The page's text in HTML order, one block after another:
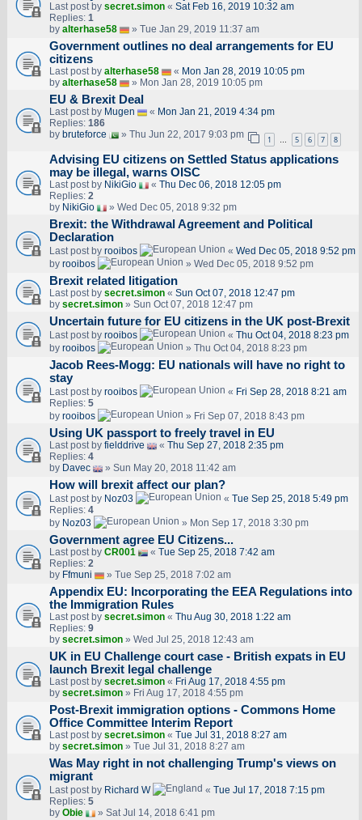
Last post by secret.simon« Sat Feb 16, 2019 10:32 am
Replies: 1
by alterhase58 » Tue Jan 29, 2019 11:37 am
Government outlines no deal arrangements for EU
citizens
Last post by alterhase58 « Mon Jan 28, 2019 10:05 pm
by alterhase58 » Mon Jan 28, 2019 10:05 pm
EU & Brexit Deal
Last post by Mugen « Mon Jan 21, 2019 4:34 pm
Replies: 186
by bruteforce » Thu Jun 22, 2017 9:03 pm 1 … 5 6 7 8
Advising EU citizens on Settled Status applications
may be illegal, warns OISC
Last post by NikiGio « Thu Dec 06, 2018 12:05 pm
Replies: 2
by NikiGio » Wed Dec 05, 2018 9:32 pm
Brexit: the Withdrawal Agreement and Political
Declaration
Last post by rooibos « Wed Dec 05, 2018 9:52 pm
by rooibos » Wed Dec 05, 2018 9:52 pm
Brexit related litigation
Last post by secret.simon« Sun Oct 07, 2018 12:47 pm
by secret.simon» Sun Oct 07, 2018 12:47 pm
Uncertain future for EU citizens in the UK post-Brexit
Last post by rooibos « Thu Oct 04, 2018 8:23 pm
by rooibos » Thu Oct 04, 2018 8:23 pm
Jacob Rees-Mogg: EU nationals will have no right to
stay
Last post by rooibos « Fri Sep 28, 2018 8:21 am
Replies: 5
by rooibos » Fri Sep 07, 2018 8:43 pm
Using UK passport to freely travel in EU
Last post by fielddrive « Thu Sep 27, 2018 2:35 pm
Replies: 4
by Davec » Sun May 20, 2018 11:42 am
How will brexit affect our plan?
Last post by Noz03 « Tue Sep 25, 2018 5:49 pm
Replies: 4
by Noz03 » Mon Sep 17, 2018 3:30 pm
Government agree EU Citizens...
Last post by CR001 « Tue Sep 25, 2018 7:42 am
Replies: 2
by Ffmuni » Tue Sep 25, 2018 7:02 am
Appendix EU: Incorporating the EEA Regulations into
the Immigration Rules
Last post by secret.simon« Thu Aug 30, 2018 1:22 am
Replies: 9
by secret.simon» Wed Jul 25, 2018 12:43 am
UK in EU Challenge court case - British expats in EU
launch Brexit legal challenge
Last post by secret.simon« Fri Aug 17, 2018 4:55 pm
by secret.simon» Fri Aug 17, 2018 4:55 pm
Post-Brexit immigration options - Commons Home
Office Committee Interim Report
Last post by secret.simon« Tue Jul 31, 2018 8:27 am
by secret.simon» Tue Jul 31, 2018 8:27 am
Was May right in not challenging Trump's views on
migrant
Last post by Richard W « Tue Jul 17, 2018 7:15 pm
Replies: 5
by Obie » Sat Jul 14, 2018 6:41 pm